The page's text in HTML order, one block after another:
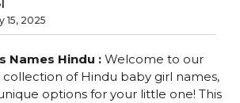
15, 2025
Names Hindu : Welcome to our
of Hindu baby girl names,
options for your little one! This